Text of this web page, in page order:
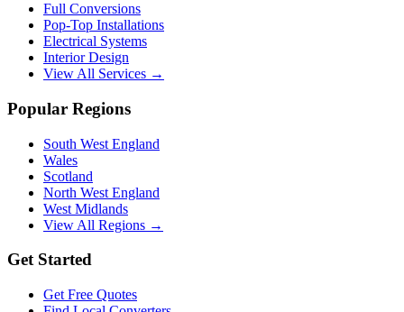
Full Conversions
Pop-Top Installations
Electrical Systems
Interior Design
View All Services →
Popular Regions
South West England
Wales
Scotland
North West England
West Midlands
View All Regions →
Get Started
Get Free Quotes